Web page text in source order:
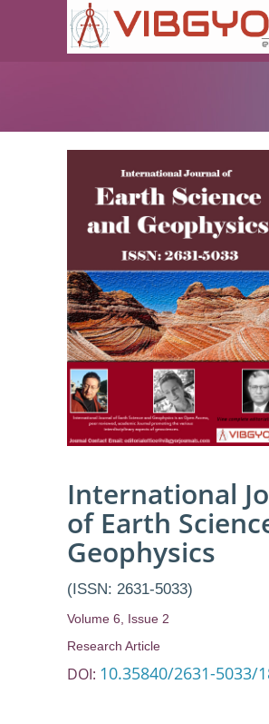
International
of Earth
Geophysics
(ISSN: 2631-5033)
Volume 6, Issue 2
Research Article
DOI: 10.35840/2631-5033/